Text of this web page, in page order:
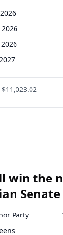
2026
2026
2027
$11,023.02
win the
Senate
Party